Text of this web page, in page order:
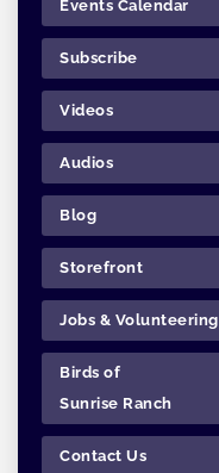
Events Calendar
Subscribe
Videos
Audios
Blog
Storefront
Jobs & Volunteering
Birds of
Sunrise Ranch
Contact Us